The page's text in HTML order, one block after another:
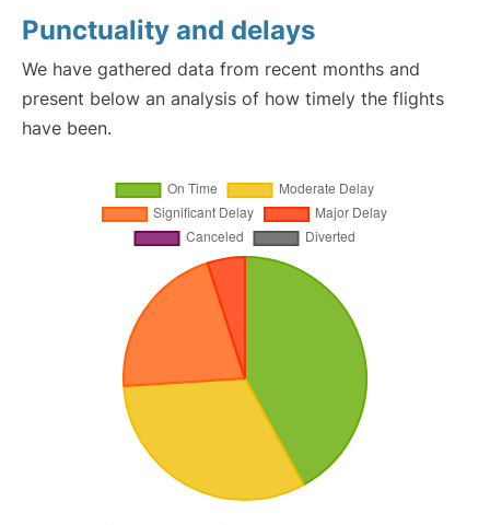
Punctuality and delays
We have gathered data from recent months and
present below an analysis of how timely the flights
have been.